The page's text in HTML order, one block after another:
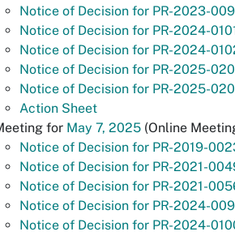
Notice of Decision for PR-2023-
Notice of Decision for PR-2024-
Notice of Decision for PR-2024-
Notice of Decision for PR-2025-
Notice of Decision for PR-2025-
Action Sheet
for May 7, 2025 (Online
Notice of Decision for PR-2019-
Notice of Decision for PR-2021-
Notice of Decision for PR-2021-
Notice of Decision for PR-2024-
Notice of Decision for PR-2024-